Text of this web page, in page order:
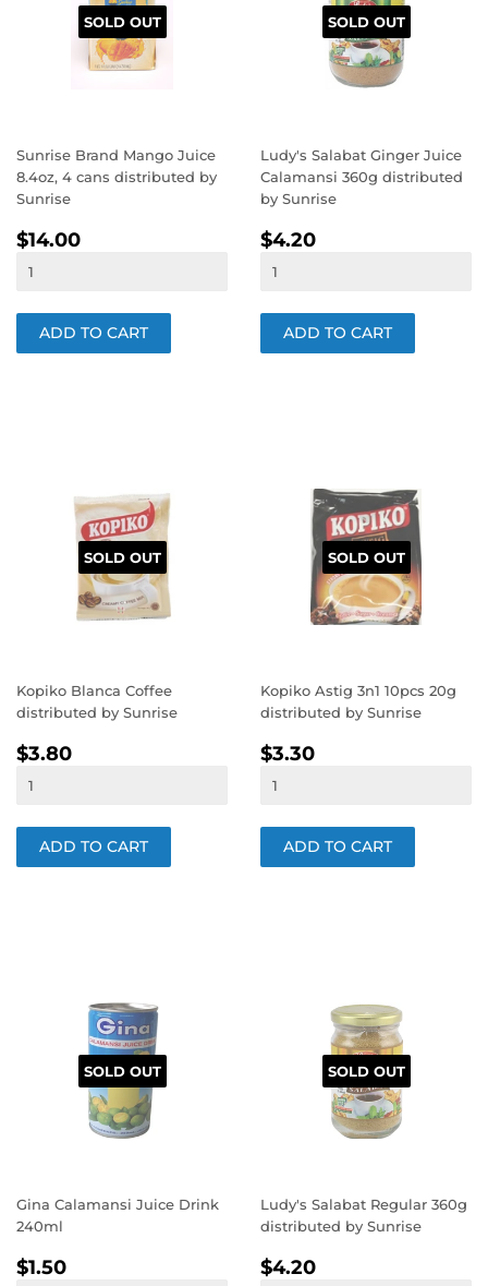
SOLD OUT
Sunrise Brand Mango Juice
8.4oz, 4 cans distributed by
Sunrise
REGULAR
PRICE
$14.00
SOLD OUT
Ludy's Salabat Ginger Juice
Calamansi 360g distributed
by Sunrise
REGULAR
PRICE
$4.20
SOLD OUT
Kopiko Blanca Coffee
distributed by Sunrise
REGULAR
PRICE
$3.80
SOLD OUT
Kopiko Astig 3n1 10pcs 20g
distributed by Sunrise
REGULAR
PRICE
$3.30
SOLD OUT
Gina Calamansi Juice Drink
240ml
REGULAR
$1.50
SOLD OUT
Ludy's Salabat Regular 360g
distributed by Sunrise
REGULAR
$4.20